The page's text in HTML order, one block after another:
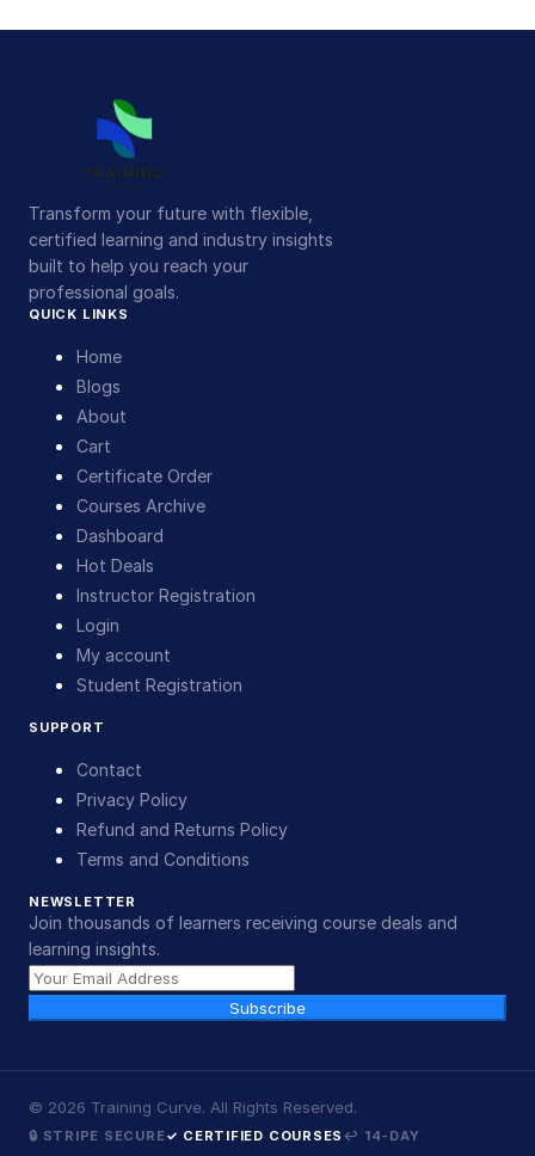
Transform your future with flexible,
certified learning and industry insights
built to help you reach your
professional goals.
QUICK LINKS
Home
Blogs
About
Cart
Certificate Order
Courses Archive
Dashboard
Hot Deals
Instructor Registration
Login
My account
Student Registration
SUPPORT
Contact
Privacy Policy
Refund and Returns Policy
Terms and Conditions
NEWSLETTER
Join thousands of learners receiving course deals and
learning insights.
Subscribe
© 2026 Training Curve. All Rights Reserved.
🔒 STRIPE SECURE✓ CERTIFIED COURSES ↩ 14-DAY